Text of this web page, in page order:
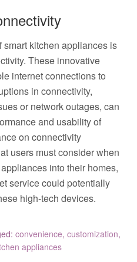
kitchen appliances is
These innovative
internet connections to
in connectivity,
or network outages, can
and usability of
on connectivity
users must consider when
into their homes,
service could potentially
high-tech devices.
convenience,customization,
appliances